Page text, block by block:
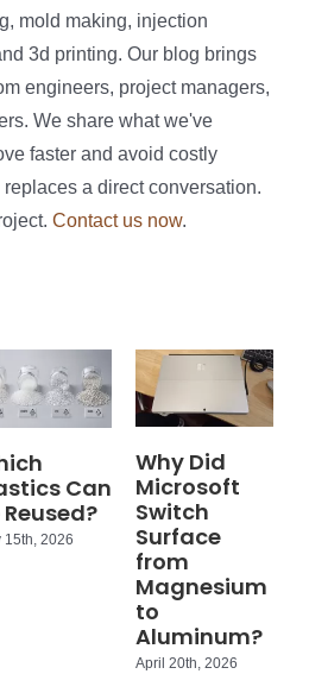
mold making, injection
3d printing. Our blog brings
engineers, project managers,
We share what we've
faster and avoid costly
a direct conversation.
Contact us now.
Can
Reused?
15th, 2026
Why Did
Microsoft
Switch
Surface
from
Magnesium
to
Aluminum?
April 20th, 2026